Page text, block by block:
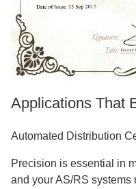
Applications That
Automated Distribution
Precision is essential in
and your AS/RS systems